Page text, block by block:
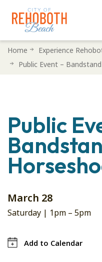
SkipHome Experience
Public Event –
Public
March 28
Saturday | 1pm – 5pm
Add to Calendar